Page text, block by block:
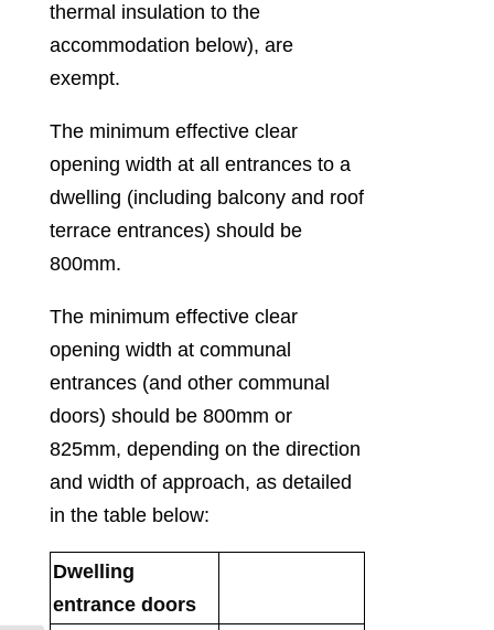
thermal insulation to the
accommodation below), are
exempt.
The minimum effective clear
opening width at all entrances to a
dwelling (including balcony and roof
terrace entrances) should be
800mm.
The minimum effective clear
opening width at communal
entrances (and other communal
doors) should be 800mm or
825mm, depending on the direction
and width of approach, as detailed
in the table below:
Dwelling
entrance doors